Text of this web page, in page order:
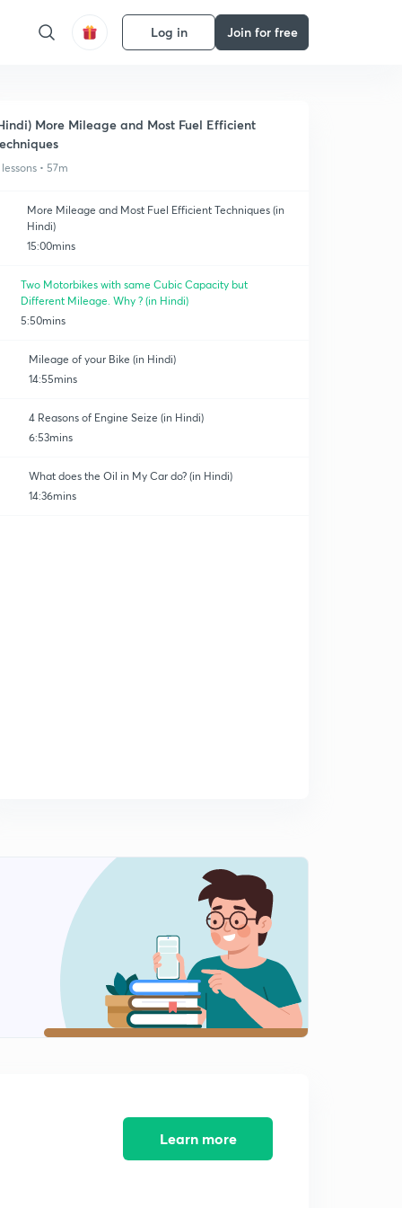
Log in Join for free
More Mileage and Most Fuel Efficient
• 57m
More Mileage and Most Fuel Efficient Techniques (in
Hindi)
15:00mins
Two Motorbikes with same Cubic Capacity but
Different Mileage. Why ? (in Hindi)
5:50mins
Mileage of your Bike (in Hindi)
14:55mins
4 Reasons of Engine Seize (in Hindi)
6:53mins
What does the Oil in My Car do? (in Hindi)
14:36mins
Learn more